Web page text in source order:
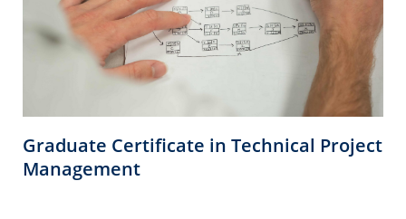
Graduate Certificate in Technical Project
Management